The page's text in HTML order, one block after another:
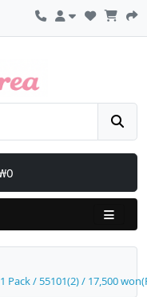
Pack / 55101(2) / 17,500